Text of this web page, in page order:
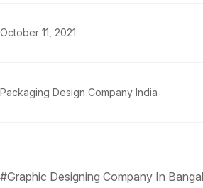
October 11, 2021
Packaging Design Company India
#Graphic Designing Company In